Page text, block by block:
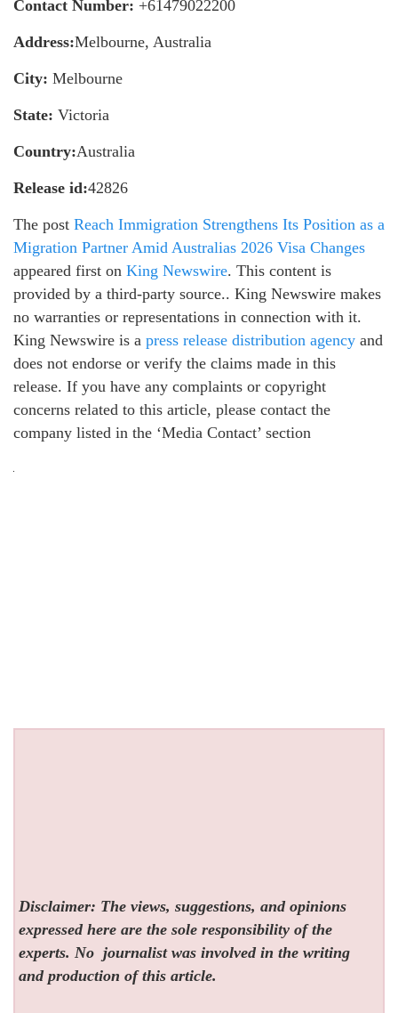
Contact Number: +61479022200
Address:Melbourne, Australia
City: Melbourne
State: Victoria
Country:Australia
Release id:42826
The post Reach Immigration Strengthens Its Position as a
Migration Partner Amid Australias 2026 Visa Changes
appeared first on King Newswire. This content is
provided by a third-party source.. King Newswire makes
no warranties or representations in connection with it.
King Newswire is a press release distribution agency and
does not endorse or verify the claims made in this
release. If you have any complaints or copyright
concerns related to this article, please contact the
company listed in the ‘Media Contact’ section
Disclaimer: The views, suggestions, and opinions
expressed here are the sole responsibility of the
experts. No journalist was involved in the writing
and production of this article.